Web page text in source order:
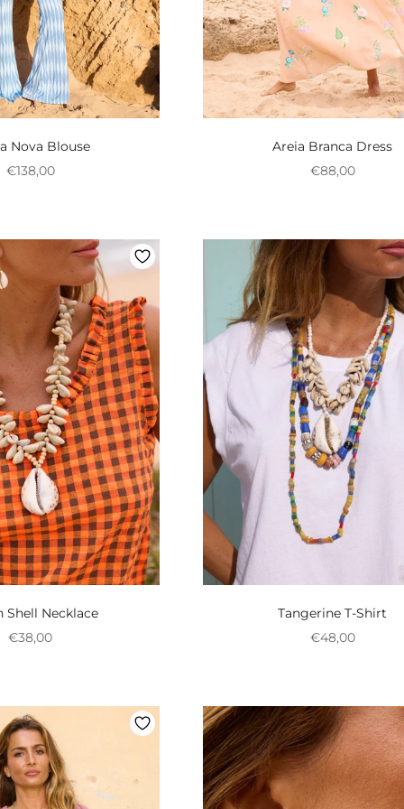
Nova Blouse
Preço promocional
€138,00
Areia Branca Dress
Preço
€88,00
Shell Necklace
Preço promocional
€38,00
Tangerine T-Shirt
Preço
€48,00